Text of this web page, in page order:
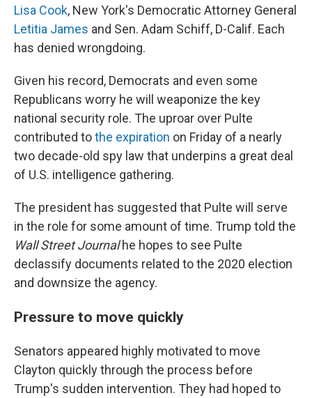
Lisa Cook, New York's Democratic Attorney General
Letitia James and Sen. Adam Schiff, D-Calif. Each
has denied wrongdoing.
Given his record, Democrats and even some
Republicans worry he will weaponize the key
national security role. The uproar over Pulte
contributed tothe expiration on Friday of a nearly
two decade-old spy law that underpins a great deal
of U.S. intelligence gathering.
The president has suggested that Pulte will serve
in the role for some amount of time. Trump told the
Wall Street Journalhe hopes to see Pulte
declassify documents related to the 2020 election
and downsize the agency.
Pressure to move quickly
Senators appeared highly motivated to move
Clayton quickly through the process before
Trump's sudden intervention. They had hoped to